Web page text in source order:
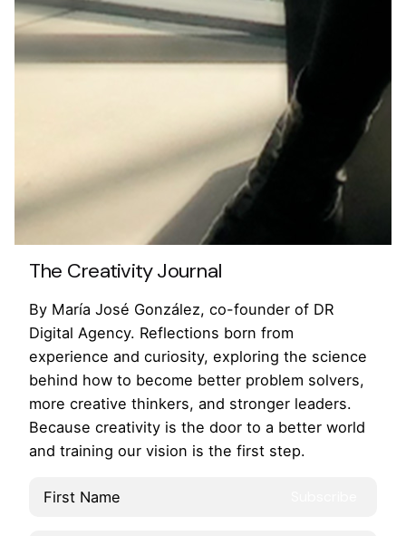
The Creativity Journal
By María José González, co-founder of DR
Digital Agency. Reflections born from
experience and curiosity, exploring the science
behind how to become better problem solvers,
more creative thinkers, and stronger leaders.
Because creativity is the door to a better world
and training our vision is the first step.